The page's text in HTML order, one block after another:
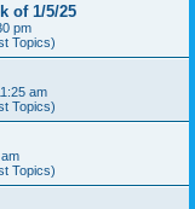
of 1/5/25
pm
Topics)
am
Topics)
Topics)